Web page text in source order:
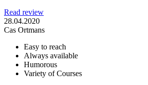
Read review
28.04.2020
Cas Ortmans
Easy to reach
Always available
Humorous
Variety of Courses